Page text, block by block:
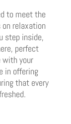
to meet the
relaxation
step inside,
perfect
with your
in offering
that every